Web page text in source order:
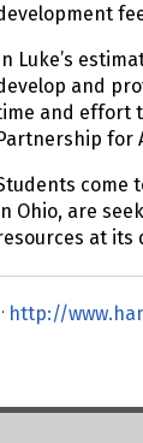
Luke’s
and
and effort
for
come
Ohio, are
at
http://